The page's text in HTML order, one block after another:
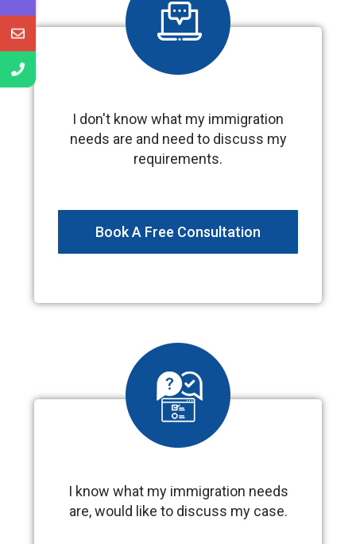
I don't know what my immigration
needs are and need to discuss my
requirements.
Book A Free Consultation
I know what my immigration needs
are, would like to discuss my case.